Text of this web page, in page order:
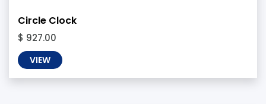
Circle Clock
$ 927.00
VIEW